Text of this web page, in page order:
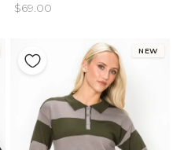
$69.00
NEW